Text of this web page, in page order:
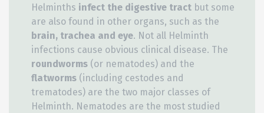
Helminths infect the digestive tract but some
are also found in other organs, such as the
brain, trachea and eye. Not all Helminth
infections cause obvious clinical disease. The
roundworms (or nematodes) and the
flatworms (including cestodes and
trematodes) are the two major classes of
Helminth. Nematodes are the most studied